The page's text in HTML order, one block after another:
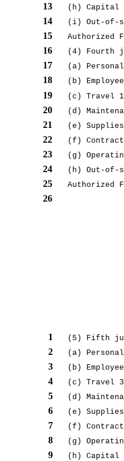
(h) Capital
13
(i) Out-of-
14
Authorized
15
(4) Fourth
16
(a)
17
(b)
18
(c) Travel
19
(d)
20
(e)
21
(f)
22
(g)
23
(h) Out-of-
24
Authorized
25
26
(5) Fifth
1
(a)
2
(b)
3
(c) Travel
4
(d)
5
(e)
6
(f)
7
(g)
8
(h) Capital
9